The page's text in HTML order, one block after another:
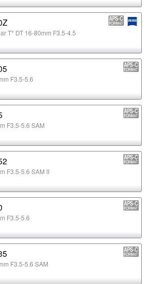
T* DT 16-80mm F3.5-4.5
F3.5-5.6
F3.5-5.6 SAM
F3.5-5.6 SAM II
F3.5-5.6
F3.5-5.6 SAM